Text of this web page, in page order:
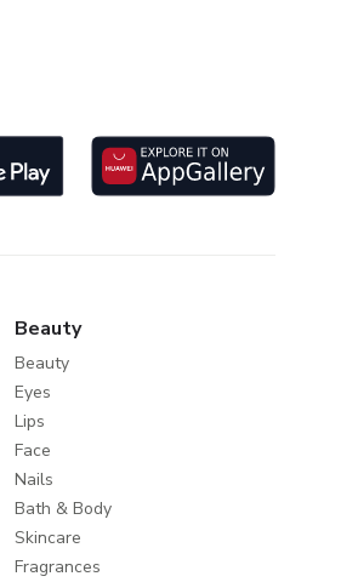
Beauty
Beauty
Eyes
Lips
Face
Nails
Bath & Body
Skincare
Fragrances